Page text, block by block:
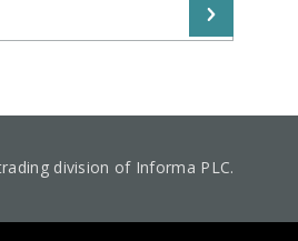
division of Informa PLC.